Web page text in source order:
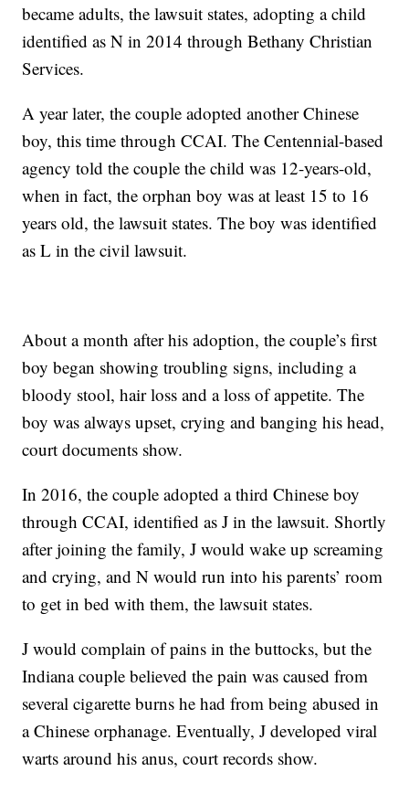
became adults, the lawsuit states, adopting a child
identified as N in 2014 through Bethany Christian
Services.
A year later, the couple adopted another Chinese
boy, this time through CCAI. The Centennial-based
agency told the couple the child was 12-years-old,
when in fact, the orphan boy was at least 15 to 16
years old, the lawsuit states. The boy was identified
as L in the civil lawsuit.
About a month after his adoption, the couple’s first
boy began showing troubling signs, including a
bloody stool, hair loss and a loss of appetite. The
boy was always upset, crying and banging his head,
court documents show.
In 2016, the couple adopted a third Chinese boy
through CCAI, identified as J in the lawsuit. Shortly
after joining the family, J would wake up screaming
and crying, and N would run into his parents’ room
to get in bed with them, the lawsuit states.
J would complain of pains in the buttocks, but the
Indiana couple believed the pain was caused from
several cigarette burns he had from being abused in
a Chinese orphanage. Eventually, J developed viral
warts around his anus, court records show.